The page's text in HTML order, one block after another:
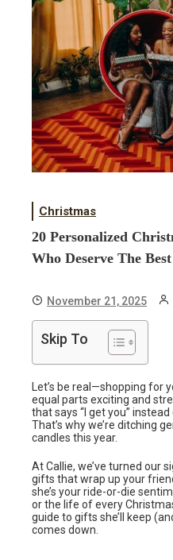
Christmas
20 Personalized
Who Deserve The Best
November 21, 2025
Skip To
Let’s be real—shopping for
equal parts exciting and
that says “I get you”
That’s why we’re ditching
candles this year.
At Callie, we’ve turned our
gifts that wrap up your
she’s your ride-or-die
or the life of every
guide to gifts she’ll keep
comes down.